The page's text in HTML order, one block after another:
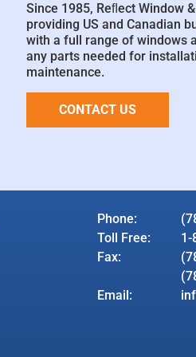
Since 1985, Reﬂect Window
providing US and Canadian
with a full range of windows
any parts needed for
maintenance.
CONTACT US
Phone:
Toll Free:
1-
Fax:
Email: